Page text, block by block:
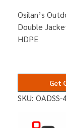
Osilan’s
Double
HDPE
Get
SKU: OADSS-